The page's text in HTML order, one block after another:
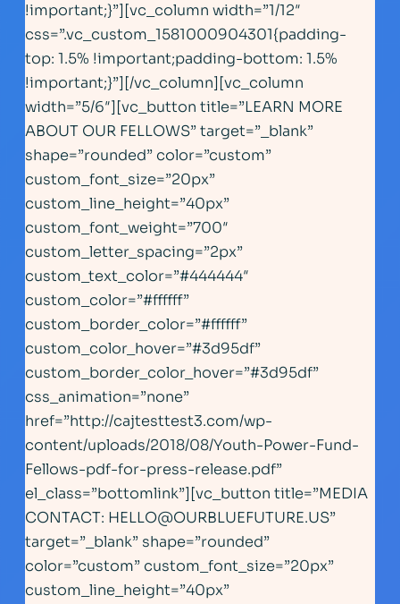
!important;}”][vc_column width=”1/12″
css=”.vc_custom_1581000904301{padding-
top: 1.5% !important;padding-bottom: 1.5%
!important;}”][/vc_column][vc_column
width=”5/6″][vc_button title=”LEARN MORE
ABOUT OUR FELLOWS” target=”_blank”
shape=”rounded” color=”custom”
custom_font_size=”20px”
custom_line_height=”40px”
custom_font_weight=”700″
custom_letter_spacing=”2px”
custom_text_color=”#444444″
custom_color=”#ffffff”
custom_border_color=”#ffffff”
custom_color_hover=”#3d95df”
custom_border_color_hover=”#3d95df”
css_animation=”none”
href=”http://cajtesttest3.com/wp-
content/uploads/2018/08/Youth-Power-Fund-
Fellows-pdf-for-press-release.pdf”
el_class=”bottomlink”][vc_button title=”MEDIA
CONTACT: HELLO@OURBLUEFUTURE.US”
target=”_blank” shape=”rounded”
color=”custom” custom_font_size=”20px”
custom_line_height=”40px”